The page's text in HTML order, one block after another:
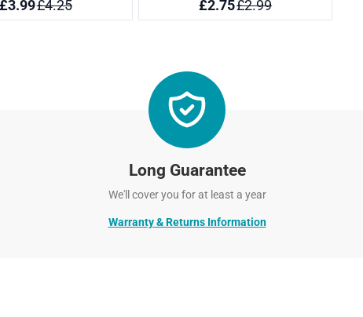
Long Guarantee
We'll cover you for at least a year
Warranty & Returns Information